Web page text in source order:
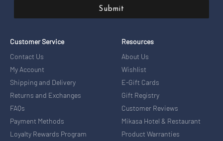
Submit
Customer Service
Contact Us
My Account
Shipping and Delivery
Returns and Exchanges
FAQs
Payment Methods
Loyalty Rewards Program
Resources
About Us
Wishlist
E-Gift Cards
Gift Registry
Customer Reviews
Mikasa Hotel & Restaurant
Product Warranties